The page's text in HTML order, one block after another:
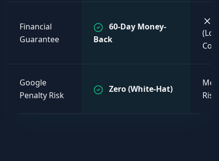
Financial
Guarantee
60-Day Money-
Back
Google
Penalty Risk
Zero (White-Hat)
Risk